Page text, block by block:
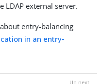
LDAP external server.
entry-balancing
in an entry-